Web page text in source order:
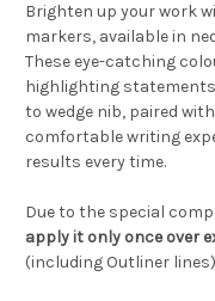
Brighten up your work
markers, available in
These eye-catching
highlighting statements
to wedge nib, paired
comfortable writing
results every time.
Due to the special
apply it only once over
(including Outliner